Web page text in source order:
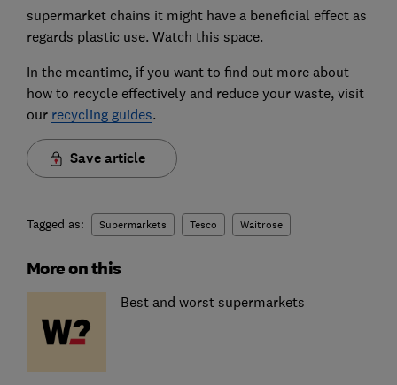
supermarket chains it might have a beneficial effect as
regards plastic use. Watch this space.
In the meantime, if you want to find out more about
how to recycle effectively and reduce your waste, visit
our recycling guides.
Save article
Tagged as: Supermarkets Tesco Waitrose
More on this
Best and worst supermarkets